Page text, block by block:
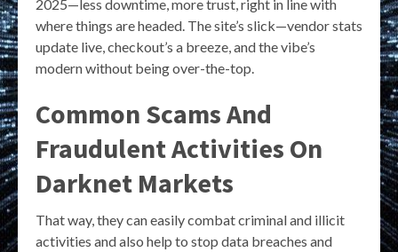
2025—less downtime, more trust, right in line with
where things are headed. The site’s slick—vendor stats
update live, checkout’s a breeze, and the vibe’s
modern without being over-the-top.
Common Scams And
Fraudulent Activities On
Darknet Markets
That way, they can easily combat criminal and illicit
activities and also help to stop data breaches and